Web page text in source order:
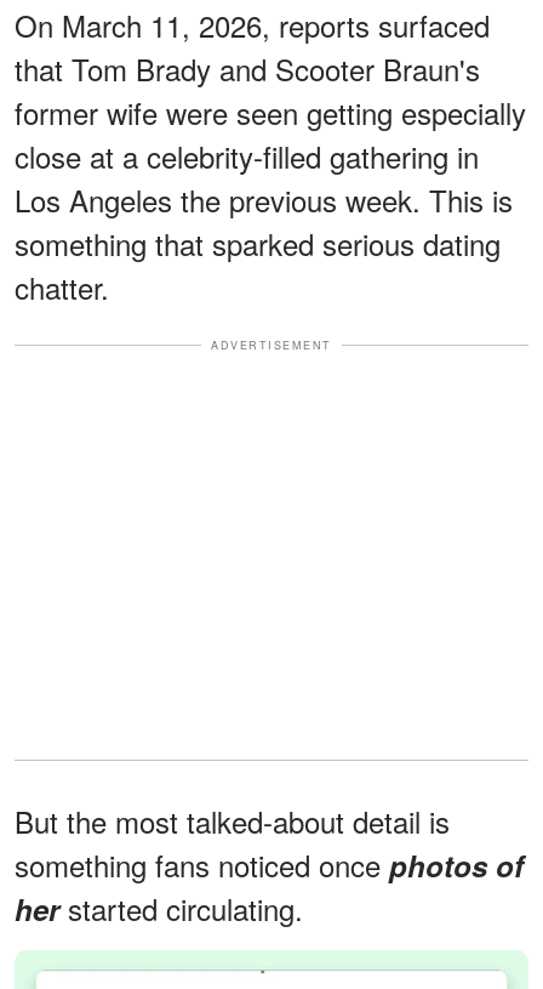
On March 11, 2026, reports surfaced
that Tom Brady and Scooter Braun's
former wife were seen getting especially
close at a celebrity-filled gathering in
Los Angeles the previous week. This is
something that sparked serious dating
chatter.
ADVERTISEMENT
But the most talked-about detail is
something fans noticed once photos of
herstarted circulating.